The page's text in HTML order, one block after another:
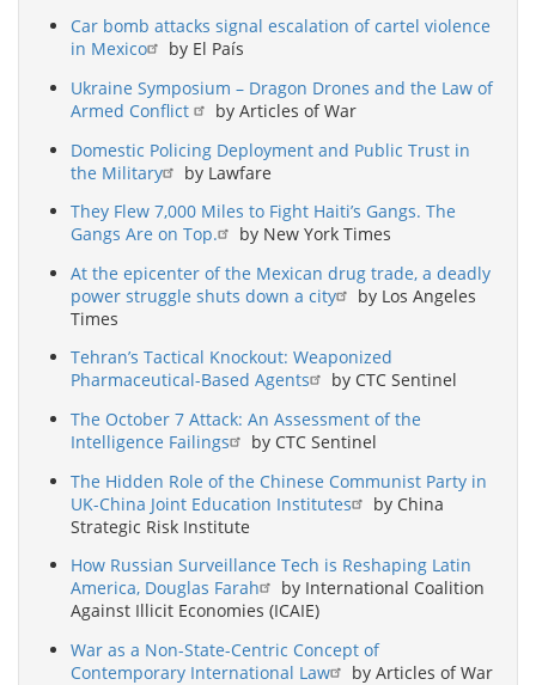
Car bomb attacks signal escalation of cartel violence
in Mexico
by El País
Ukraine Symposium – Dragon Drones and the Law of
Armed Conflict
by Articles of War
Domestic Policing Deployment and Public Trust in
the Military
by Lawfare
They Flew 7,000 Miles to Fight Haiti’s Gangs. The
Gangs Are on Top.
by New York Times
At the epicenter of the Mexican drug trade, a deadly
power struggle shuts down a city
by Los Angeles
Times
Tehran’s Tactical Knockout: Weaponized
Pharmaceutical-Based Agents
by CTC Sentinel
The October 7 Attack: An Assessment of the
Intelligence Failings
by CTC Sentinel
The Hidden Role of the Chinese Communist Party in
UK-China Joint Education Institutes
by China
Strategic Risk Institute
How Russian Surveillance Tech is Reshaping Latin
America, Douglas Farah
by International Coalition
Against Illicit Economies (ICAIE)
War as a Non-State-Centric Concept of
Contemporary International Law
by Articles of War